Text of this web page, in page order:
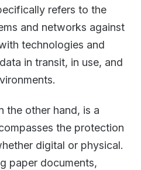
refers to the
and networks against
technologies and
in transit, in use, and
the other hand, is a
the protection
digital or physical.
paper documents,